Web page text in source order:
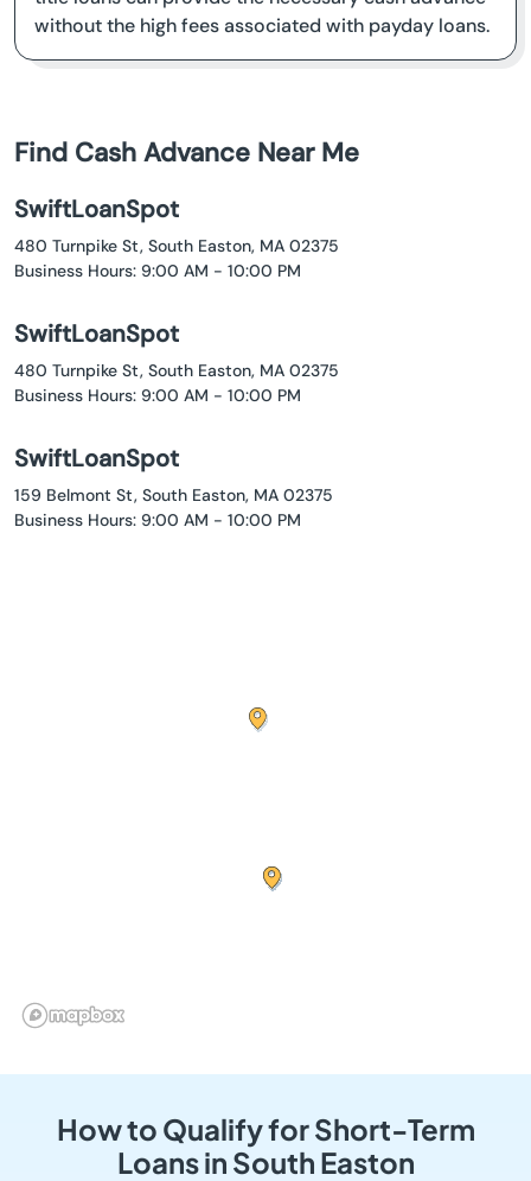
without the high fees associated with payday loans.
Find Cash Advance Near Me
SwiftLoanSpot
480 Turnpike St, South Easton, MA 02375
Business Hours: 9:00 AM - 10:00 PM
SwiftLoanSpot
480 Turnpike St, South Easton, MA 02375
Business Hours: 9:00 AM - 10:00 PM
SwiftLoanSpot
159 Belmont St, South Easton, MA 02375
Business Hours: 9:00 AM - 10:00 PM
How to Qualify for Short-Term
Loans in South Easton